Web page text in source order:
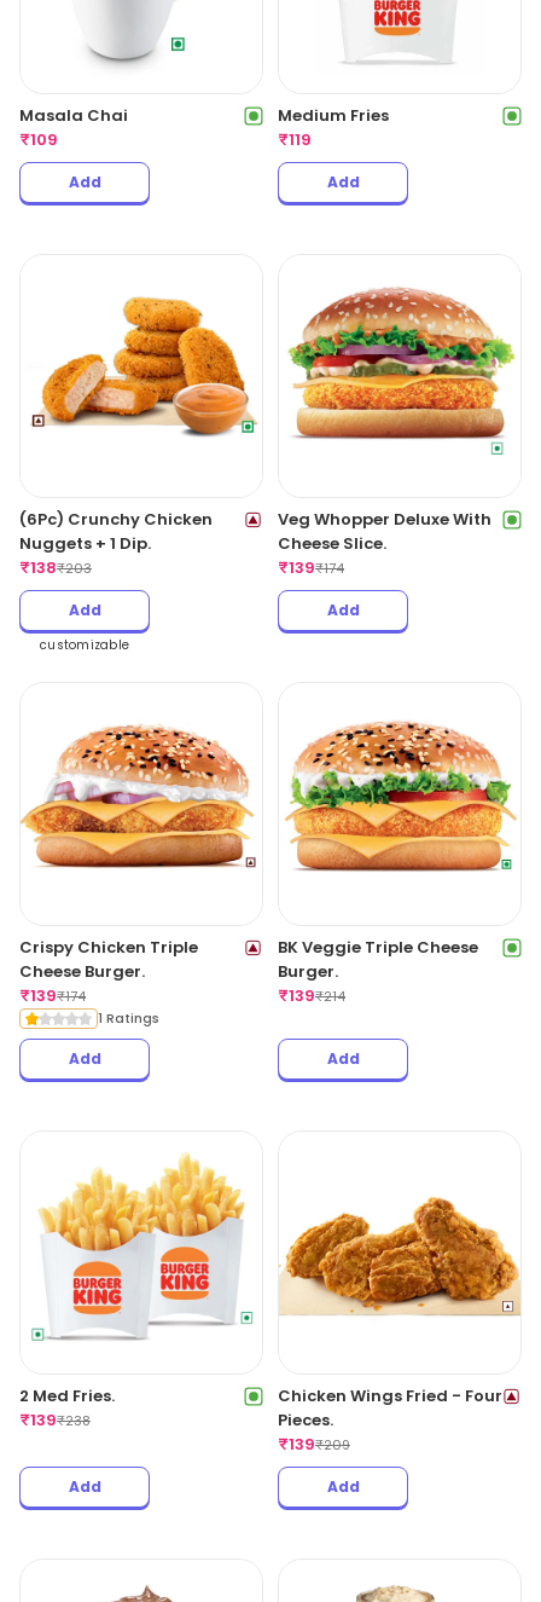
Masala Chai
₹109
Add
Medium Fries
₹119
Add
(6Pc) Crunchy Chicken
Nuggets + 1 Dip.
₹138₹203
Add
customizable
Veg Whopper Deluxe With
Cheese Slice.
₹139₹174
Add
Crispy Chicken Triple
Cheese Burger.
₹139₹174
1 Ratings
Add
BK Veggie Triple Cheese
Burger.
₹139₹214
Add
2 Med Fries.
₹139₹238
Add
Chicken Wings Fried - Four
Pieces.
₹139₹209
Add